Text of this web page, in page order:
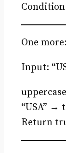
One more:
Input:
“USA” →
Return